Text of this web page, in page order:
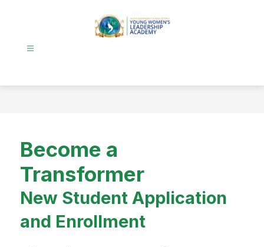
Become a
Transformer
New Student Application
and Enrollment